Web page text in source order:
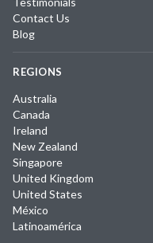
Contact Us
Blog
REGIONS
Australia
Canada
Ireland
New Zealand
Singapore
United Kingdom
United States
México
Latinoamérica